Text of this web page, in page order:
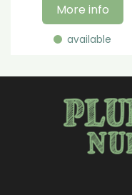
More info
available